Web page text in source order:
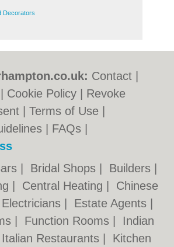
Decorators
Contact
Cookie Policy
Revoke
|Terms of Use
FAQs
Bridal Shops Builders
Central Heating
Chinese
Electricians Estate Agents
Function Rooms
Indian
Italian Restaurants Kitchen